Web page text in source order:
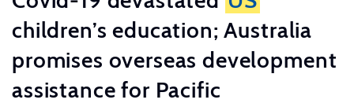
children’s education; Australia
promises overseas development
assistance for Pacific